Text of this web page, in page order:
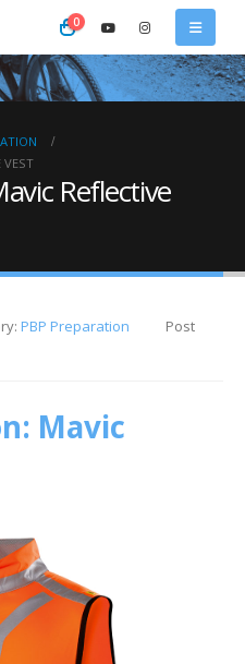
0
VEST
Reflective
PBP Preparation
Post
Mavic